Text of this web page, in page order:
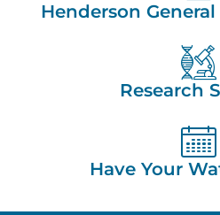
Henderson
Research
Have Your